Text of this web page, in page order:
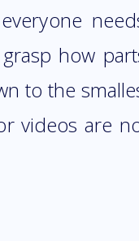
everyone
how
to the
videos are